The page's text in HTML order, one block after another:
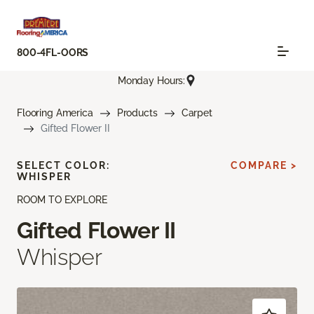
800-4FL-OORS
Monday Hours:
Flooring America Products
Carpet
Gifted Flower II
ROOM TO EXPLORE
Gifted Flower II
Whisper
SELECT COLOR:
WHISPER
COMPARE >